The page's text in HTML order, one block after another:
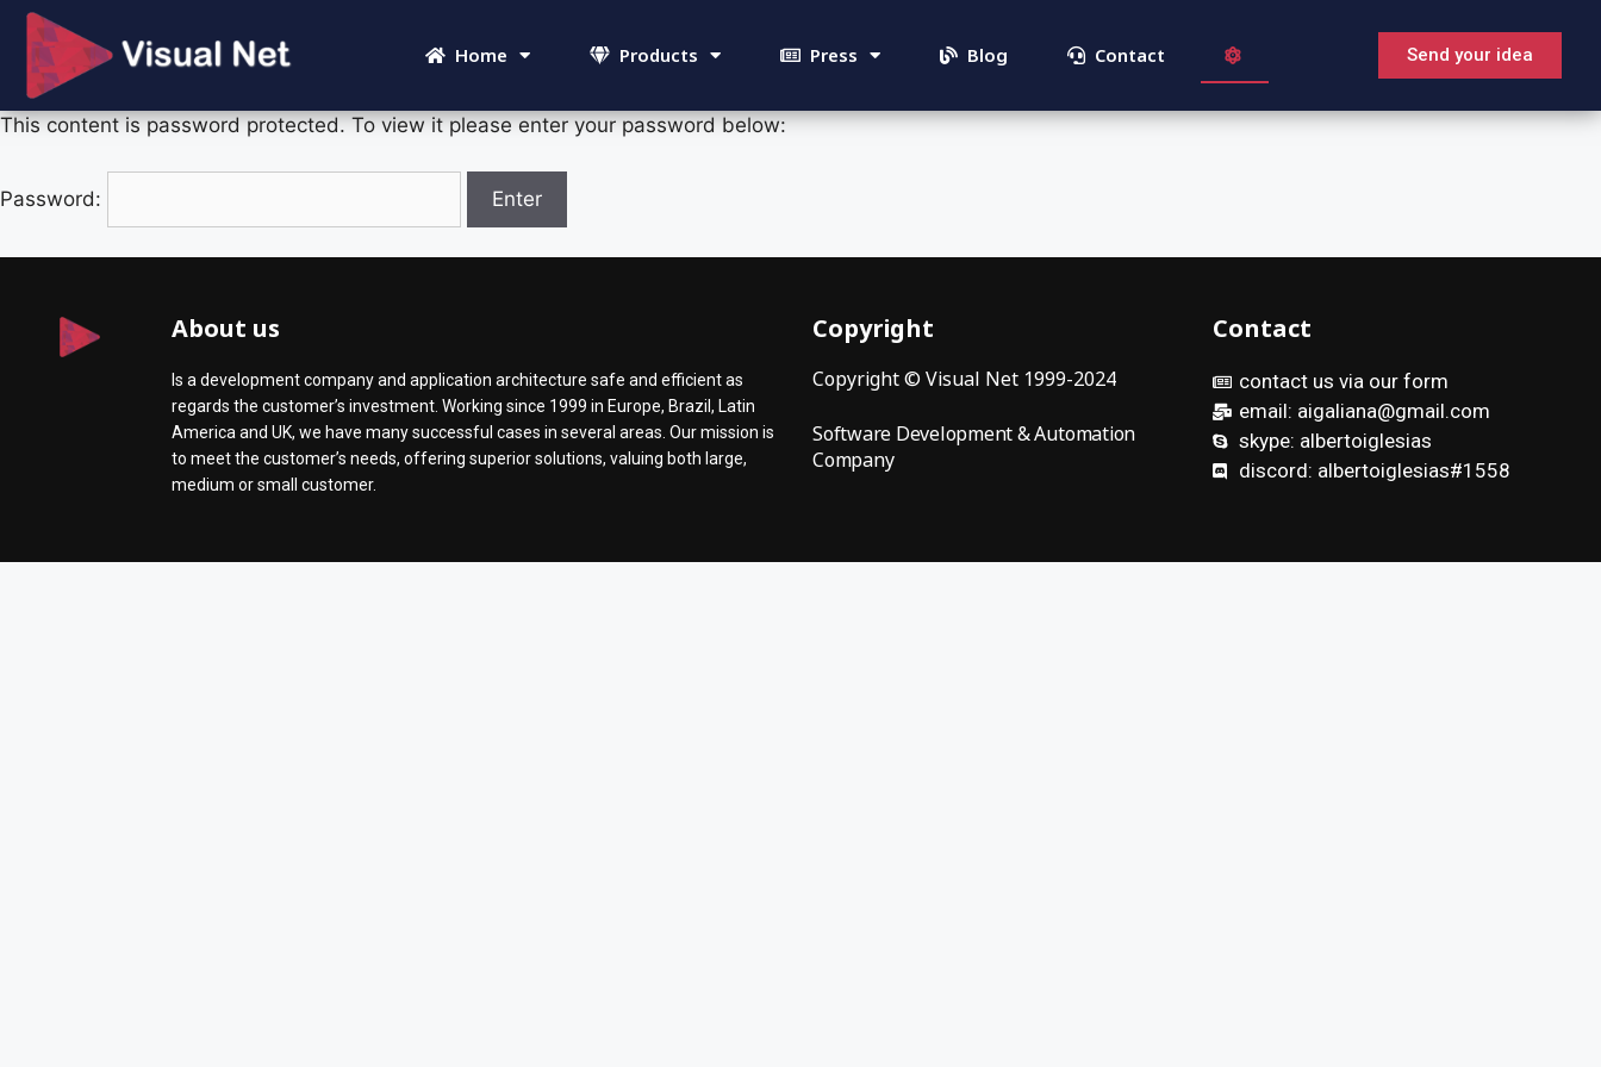
Home Products Press Blog Contact Send your idea
This content is password protected. To view it please enter your password below:
Password:
About us
Is a development company and application architecture safe and efficient as
regards the customer’s investment. Working since 1999 in Europe, Brazil, Latin
America and UK, we have many successful cases in several areas. Our mission is
to meet the customer’s needs, offering superior solutions, valuing both large,
medium or small customer.
Copyright
Copyright © Visual Net 1999-2024
Software Development & Automation
Company
Contact
contact us via our form
email: aigaliana@gmail.com
skype: albertoiglesias
discord: albertoiglesias#1558